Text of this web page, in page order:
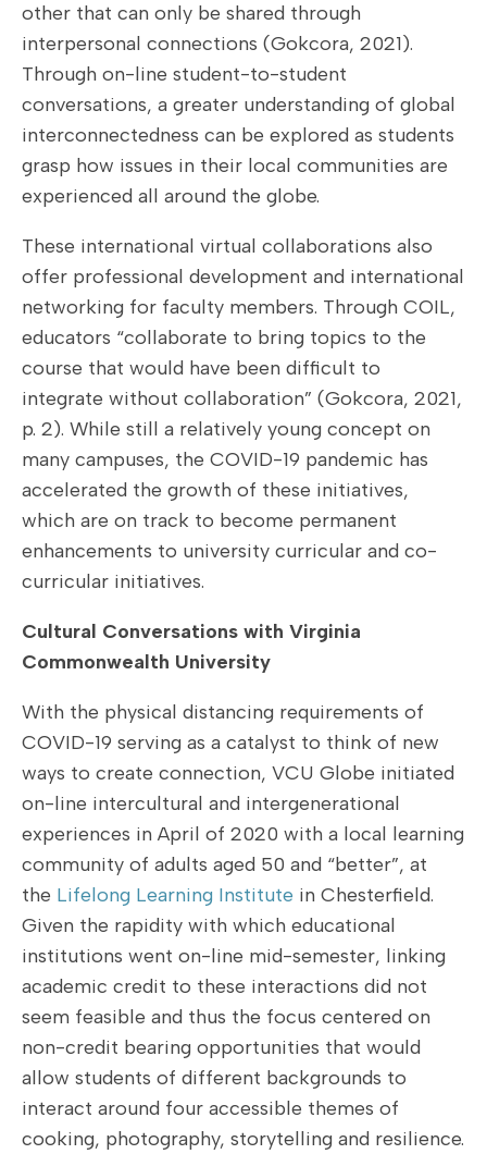
other that can only be shared through
interpersonal connections (Gokcora, 2021).
Through on-line student-to-student
conversations, a greater understanding of global
interconnectedness can be explored as students
grasp how issues in their local communities are
experienced all around the globe.
These international virtual collaborations also
offer professional development and international
networking for faculty members. Through COIL,
educators “collaborate to bring topics to the
course that would have been difficult to
integrate without collaboration” (Gokcora, 2021,
p. 2). While still a relatively young concept on
many campuses, the COVID-19 pandemic has
accelerated the growth of these initiatives,
which are on track to become permanent
enhancements to university curricular and co-
curricular initiatives.
Cultural Conversations with Virginia
Commonwealth University
With the physical distancing requirements of
COVID-19 serving as a catalyst to think of new
ways to create connection, VCU Globe initiated
on-line intercultural and intergenerational
experiences in April of 2020 with a local learning
community of adults aged 50 and “better”, at
the Lifelong Learning Institute in Chesterfield.
Given the rapidity with which educational
institutions went on-line mid-semester, linking
academic credit to these interactions did not
seem feasible and thus the focus centered on
non-credit bearing opportunities that would
allow students of different backgrounds to
interact around four accessible themes of
cooking, photography, storytelling and resilience.